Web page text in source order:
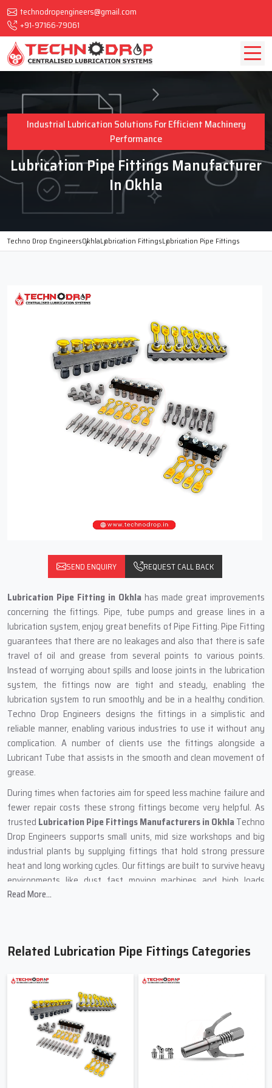
technodropengineers@gmail.com
+91-97166-79061
Industrial Lubrication Solutions For Efficient Machinery
Performance
Lubrication Pipe Fittings Manufacturer
In Okhla
Techno Drop EngineersOkhlaLubrication FittingsLubrication Pipe Fittings
SEND ENQUIRY REQUEST CALL BACK
Lubrication Pipe Fitting in Okhla has made great improvements
concerning the fittings. Pipe, tube pumps and grease lines in a
lubrication system, enjoy great benefits of Pipe Fitting. Pipe Fitting
guarantees that there are no leakages and also that there is safe
travel of oil and grease from several points to various points.
Instead of worrying about spills and loose joints in the lubrication
system, the fittings now are tight and steady, enabling the
lubrication system to run smoothly and be in a healthy condition.
Techno Drop Engineers designs the fittings in a simplistic and
reliable manner, enabling various industries to use it without any
complication. A number of clients use the fittings alongside a
Lubricant Tube that assists in the smooth and clean movement of
grease.
During times when factories aim for speed less machine failure and
fewer repair costs these strong fittings become very helpful. As
trusted Lubrication Pipe Fittings Manufacturers in OkhlaTechno
Drop Engineers supports small units, mid size workshops and big
industrial plants by supplying fittings that hold strong pressure
heat and long working cycles. Our fittings are built to survive heavy
environments like dust fast moving machines and high loads
without giving up. These fittings also match well with any Lubricant
oil and grease flow at the right level. This prevents leakage over
tightening loose joints and breakdowns. When the lubrication
system moves the lubricant through these fittings every joint
stays firm and the machine runs quietly with no shaking or dryness.
Many clients share that after installing our
Fittings in Okhla
their machines stay stable even during busy
Reliable Supply Support – Lubrication
Pipe Fittings Suppliers In Okhla
Read More...
Related Lubrication Pipe Fittings Categories